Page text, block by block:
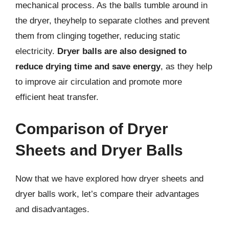
mechanical process. As the balls tumble around in
the dryer, theyhelp to separate clothes and prevent
them from clinging together, reducing static
electricity. Dryer balls are also designed to
reduce drying time and save energy, as they help
to improve air circulation and promote more
efficient heat transfer.
Comparison of Dryer
Sheets and Dryer Balls
Now that we have explored how dryer sheets and
dryer balls work, let’s compare their advantages
and disadvantages.